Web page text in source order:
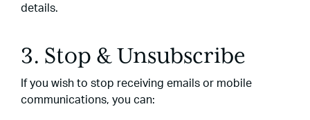
details.
3. Stop & Unsubscribe
If you wish to stop receiving emails or mobile
communications, you can: